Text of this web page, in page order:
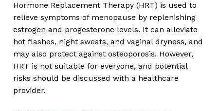
Hormone Replacement Therapy (HRT) is used to
relieve symptoms of menopause by replenishing
estrogen and progesterone levels. It can alleviate
hot flashes, night sweats, and vaginal dryness, and
may also protect against osteoporosis. However,
HRT is not suitable for everyone, and potential
risks should be discussed with a healthcare
provider.